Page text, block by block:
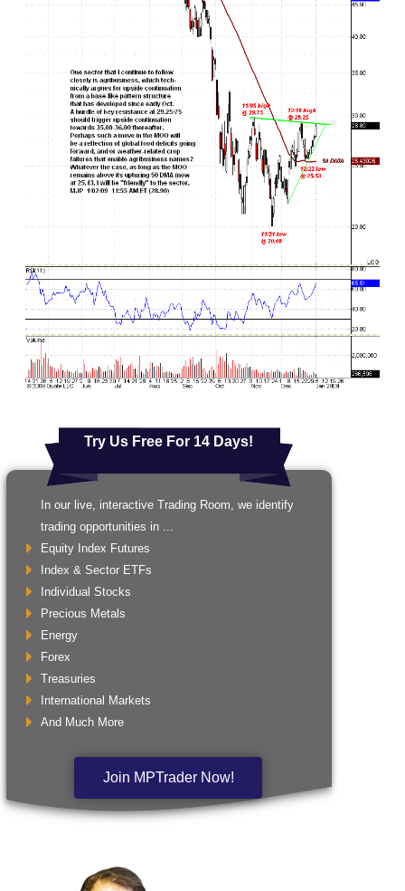
Try Us Free For 14 Days!
In our live, interactive Trading Room, we identify
trading opportunities in ...
Equity Index Futures
Index & Sector ETFs
Individual Stocks
Precious Metals
Energy
Forex
Treasuries
International Markets
And Much More
Join MPTrader Now!